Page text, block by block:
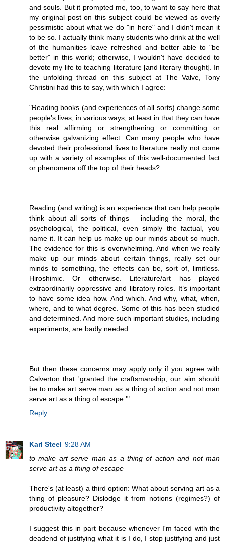
and souls. But it prompted me, too, to want to say here that
my original post on this subject could be viewed as overly
pessimistic about what we do "in here" and I didn't mean it
to be so. I actually think many students who drink at the well
of the humanities leave refreshed and better able to "be
better" in this world; otherwise, I wouldn't have decided to
devote my life to teaching literature [and literary thought]. In
the unfolding thread on this subject at The Valve, Tony
Christini had this to say, with which I agree:
"Reading books (and experiences of all sorts) change some
people’s lives, in various ways, at least in that they can have
this real affirming or strengthening or committing or
otherwise galvanizing effect. Can many people who have
devoted their professional lives to literature really not come
up with a variety of examples of this well-documented fact
or phenomena off the top of their heads?
Reading (and writing) is an experience that can help people
think about all sorts of things – including the moral, the
psychological, the political, even simply the factual, you
name it. It can help us make up our minds about so much.
The evidence for this is overwhelming. And when we really
make up our minds about certain things, really set our
minds to something, the effects can be, sort of, limitless.
Hiroshimic. Or otherwise. Literature/art has played
extraordinarily oppressive and libratory roles. It’s important
to have some idea how. And which. And why, what, when,
where, and to what degree. Some of this has been studied
and determined. And more such important studies, including
experiments, are badly needed.
But then these concerns may apply only if you agree with
Calverton that 'granted the craftsmanship, our aim should
be to make art serve man as a thing of action and not man
serve art as a thing of escape.'"
Reply
Karl Steel 9:28 AM
to make art serve man as a thing of action and not man
serve art as a thing of escape
There's (at least) a third option: What about serving art as a
thing of pleasure? Dislodge it from notions (regimes?) of
productivity altogether?
I suggest this in part because whenever I'm faced with the
deadend of justifying what it is I do, I stop justifying and just